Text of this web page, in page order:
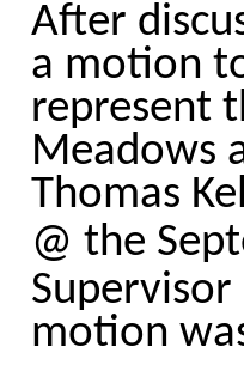
After
a motion
represent
Meadows
Thomas
@ the
Supervisor
motion